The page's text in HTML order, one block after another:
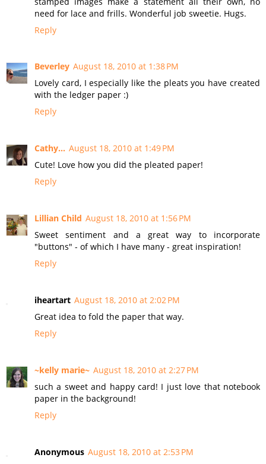
need for lace and frills. Wonderful job sweetie. Hugs.
Reply
Beverley August 18, 2010 at 1:38 PM
Lovely card, I especially like the pleats you have created
with the ledger paper :)
Reply
Cathy... August 18, 2010 at 1:49 PM
Cute! Love how you did the pleated paper!
Reply
Lillian Child August 18, 2010 at 1:56 PM
Sweet sentiment and a great way to incorporate
"buttons" - of which I have many - great inspiration!
Reply
iheartart August 18, 2010 at 2:02 PM
Great idea to fold the paper that way.
Reply
~kelly marie~ August 18, 2010 at 2:27 PM
such a sweet and happy card! I just love that notebook
paper in the background!
Reply
Anonymous August 18, 2010 at 2:53 PM